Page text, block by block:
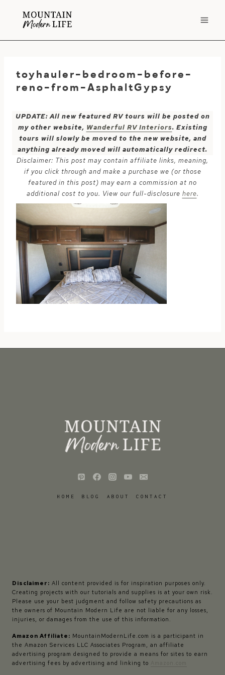
toyhauler-bedroom-before-
reno-from-AsphaltGypsy
UPDATE: All new featured RV tours will be posted on
my other website, Wanderful RV Interiors. Existing
tours will slowly be moved to the new website, and
anything already moved will automatically redirect.
Disclaimer: This post may contain affiliate links, meaning,
if you click through and make a purchase we (or those
featured in this post) may earn a commission at no
additional cost to you. View our full-disclosure here.
HOME BLOG ABOUT CONTACT
Disclaimer: All content provided is for inspiration purposes only.
Creating projects with our tutorials and supplies is at your own risk.
Please use your best judgment and follow safety precautions as
the owners of Mountain Modern Life are not liable for any losses,
injuries, or damages from the use of this information.
Amazon Affiliate: MountainModernLife.com is a participant in
the Amazon Services LLC Associates Program, an affiliate
advertising program designed to provide a means for sites to earn
advertising fees by advertising and linking to